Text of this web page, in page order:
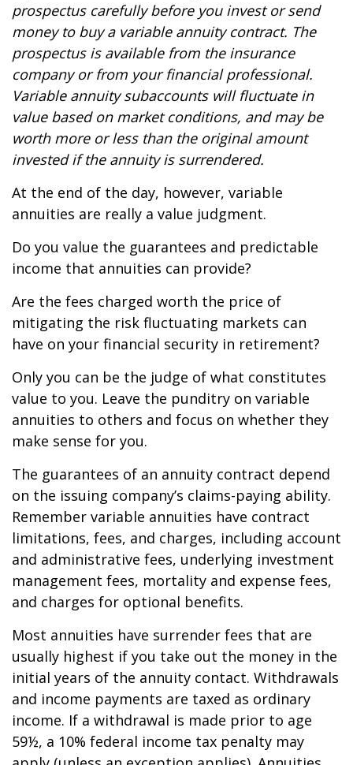
prospectus carefully before you invest or send
money to buy a variable annuity contract. The
prospectus is available from the insurance
company or from your financial professional.
Variable annuity subaccounts will fluctuate in
value based on market conditions, and may be
worth more or less than the original amount
invested if the annuity is surrendered.
At the end of the day, however, variable
annuities are really a value judgment.
Do you value the guarantees and predictable
income that annuities can provide?
Are the fees charged worth the price of
mitigating the risk fluctuating markets can
have on your financial security in retirement?
Only you can be the judge of what constitutes
value to you. Leave the punditry on variable
annuities to others and focus on whether they
make sense for you.
The guarantees of an annuity contract depend
on the issuing company’s claims-paying ability.
Remember variable annuities have contract
limitations, fees, and charges, including account
and administrative fees, underlying investment
management fees, mortality and expense fees,
and charges for optional benefits.
Most annuities have surrender fees that are
usually highest if you take out the money in the
initial years of the annuity contact. Withdrawals
and income payments are taxed as ordinary
income. If a withdrawal is made prior to age
59½, a 10% federal income tax penalty may